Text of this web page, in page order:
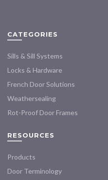
page
CATEGORIES
Sills & Sill Systems
Locks & Hardware
French Door Solutions
Weathersealing
Rot-Proof Door Frames
RESOURCES
Products
Door Terminology